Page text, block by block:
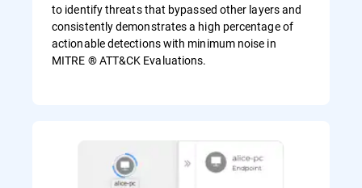
to identify threats that bypassed other layers and
consistently demonstrates a high percentage of
actionable detections with minimum noise in
MITRE ® ATT&CK Evaluations.